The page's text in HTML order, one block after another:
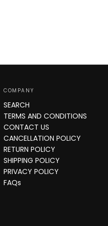
COMPANY
SEARCH
TERMS AND CONDITIONS
CONTACT US
CANCELLATION POLICY
RETURN POLICY
SHIPPING POLICY
PRIVACY POLICY
FAQs